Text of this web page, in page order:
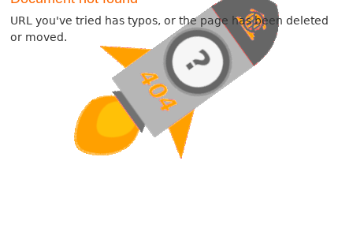
URL you've tried has typos, or the page has been deleted
or moved.